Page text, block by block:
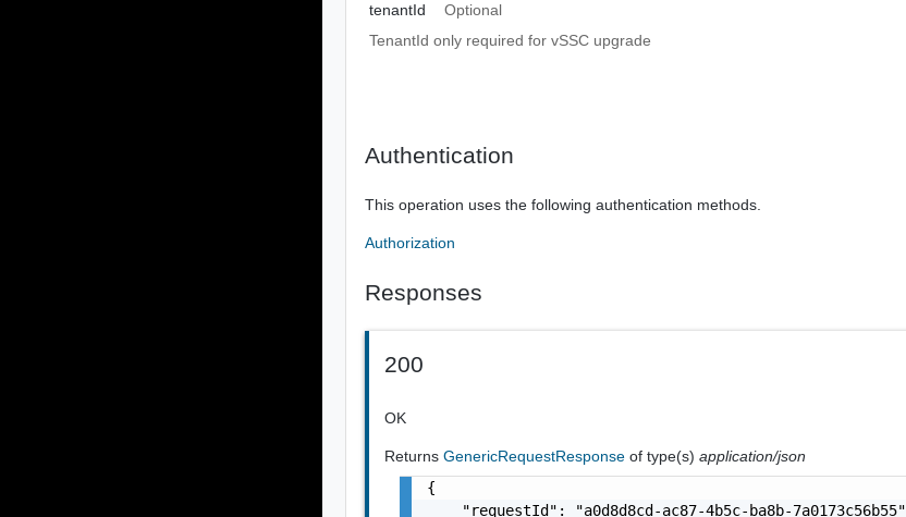
tenantId
Optional
TenantId only required for vSSC upgrade
Authentication
This operation uses the following authentication methods.
Authorization
Responses
200
OK
ReturnsGenericRequestResponseof type(s)application/json
{
    "requestId": "a0d8d8cd-ac87-4b5c-ba8b-7a0173c56b55"